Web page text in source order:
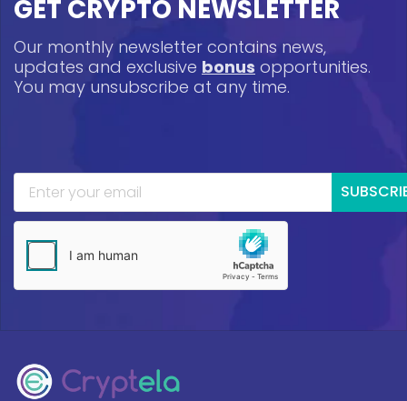
GET CRYPTO NEWSLETTER
Our monthly newsletter contains news,
updates and exclusive bonus opportunities.
You may unsubscribe at any time.